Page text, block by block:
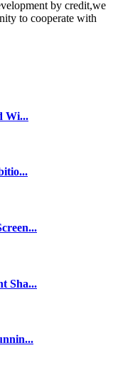
by credit,we
to cooperate with
Wi...
Sha...